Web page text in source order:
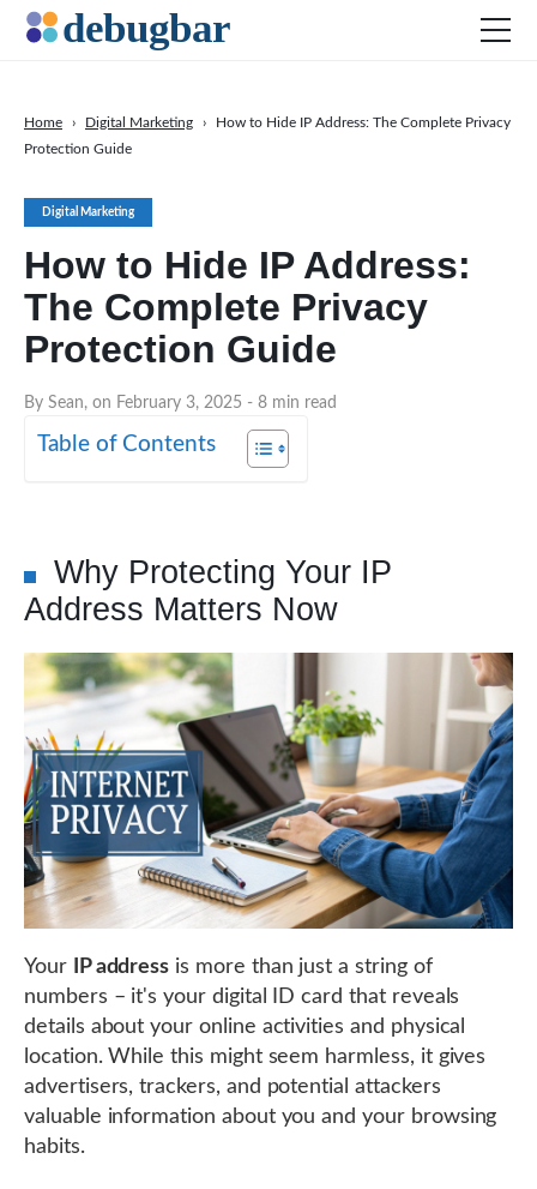
Digital Marketing
How to Hide IP Address:
The Complete Privacy
Protection Guide
By Sean, on February 3, 2025 - 8 min read
Home › Digital Marketing ›
How to Hide IP Address: The Complete Privacy
Protection Guide
Table of Contents
Why Protecting Your IP
Address Matters Now
Your IP address is more than just a string of
numbers – it's your digital ID card that reveals
details about your online activities and physical
location. While this might seem harmless, it gives
advertisers, trackers, and potential attackers
valuable information about you and your browsing
habits.
Productivity Tools
SEO
Social Media
DOWNLOAD DEBUGBAR